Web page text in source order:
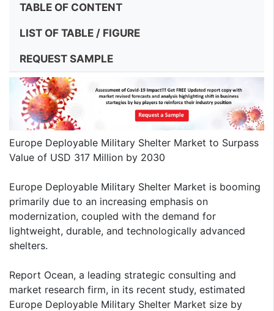
TABLE OF CONTENT
LIST OF TABLE / FIGURE
REQUEST SAMPLE
Europe Deployable Military Shelter Market to Surpass
Value of USD 317 Million by 2030
Europe Deployable Military Shelter Market is booming
primarily due to an increasing emphasis on
modernization, coupled with the demand for
lightweight, durable, and technologically advanced
shelters.
Report Ocean, a leading strategic consulting and
market research firm, in its recent study, estimated
Europe Deployable Military Shelter Market size by